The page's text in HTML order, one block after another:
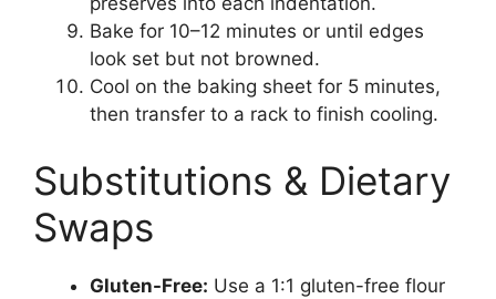
Bake for 10–12 minutes or until edges
look set but not browned.
Cool on the baking sheet for 5 minutes,
then transfer to a rack to finish cooling.
Substitutions & Dietary
Swaps
Gluten-Free: Use a 1:1 gluten-free flour